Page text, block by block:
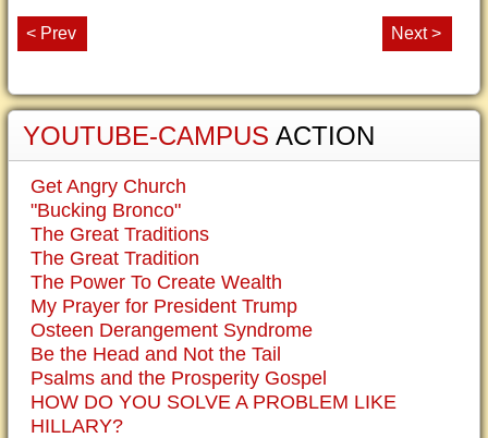
< Prev Next >
YOUTUBE-CAMPUS ACTION
Get Angry Church
"Bucking Bronco"
The Great Traditions
The Great Tradition
The Power To Create Wealth
My Prayer for President Trump
Osteen Derangement Syndrome
Be the Head and Not the Tail
Psalms and the Prosperity Gospel
HOW DO YOU SOLVE A PROBLEM LIKE
HILLARY?